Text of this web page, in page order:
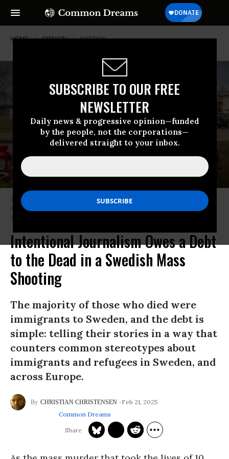
SUBSCRIBE TO OUR FREE
NEWSLETTER
Daily news & progressive opinion—funded
by the people, not the corporations—
delivered straight to your inbox.
HOME OPINION SWEDEN
Mourners gather at the site to pay tribute to the victims in a shooting on
February 5, 2025 in Orebro, Sweden.
Images)
Intentional Journalism Owes a Debt
to the Dead in a Swedish Mass
Shooting
The majority of those who died were
immigrants to Sweden, and the debt is
simple: telling their stories in a way that
counters common stereotypes about
immigrants and refugees in Sweden, and
across Europe.
CHRISTIAN CHRISTENSEN
Feb 21, 2025
Common Dreams